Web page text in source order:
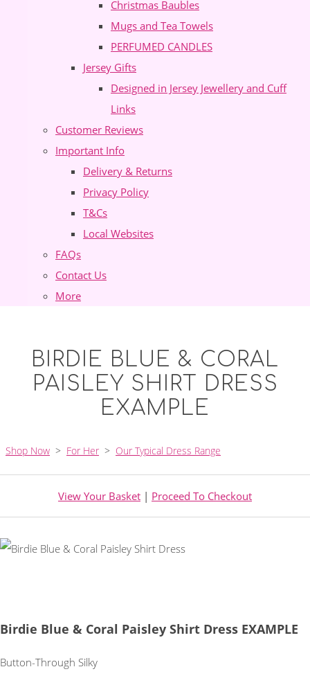
Christmas Baubles
Mugs and Tea Towels
PERFUMED CANDLES
Jersey Gifts
Designed in Jersey Jewellery and Cuff
Links
Customer Reviews
Important Info
Delivery & Returns
Privacy Policy
T&Cs
Local Websites
FAQs
Contact Us
More
BIRDIE BLUE & CORAL
PAISLEY SHIRT DRESS
EXAMPLE
Shop Now > For Her > Our Typical Dress Range
View Your Basket | Proceed To Checkout
Birdie Blue & Coral Paisley Shirt Dress EXAMPLE
Button-Through Silky